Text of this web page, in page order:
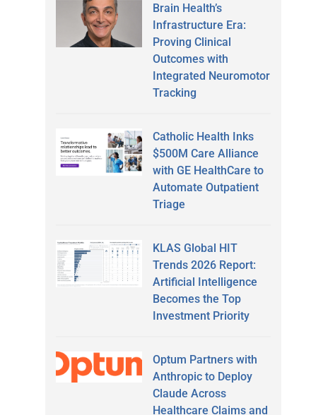
Brain Health’s
Infrastructure Era:
Proving Clinical
Outcomes with
Integrated Neuromotor
Tracking
Catholic Health Inks
$500M Care Alliance
with GE HealthCare to
Automate Outpatient
Triage
KLAS Global HIT
Trends 2026 Report:
Artificial Intelligence
Becomes the Top
Investment Priority
Optum Partners with
Anthropic to Deploy
Claude Across
Healthcare Claims and